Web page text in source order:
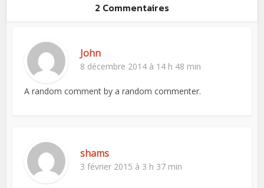
2 Commentaires
John
8 décembre 2014 à 14 h 48 min
A random comment by a random commenter.
shams
3 février 2015 à 3 h 37 min